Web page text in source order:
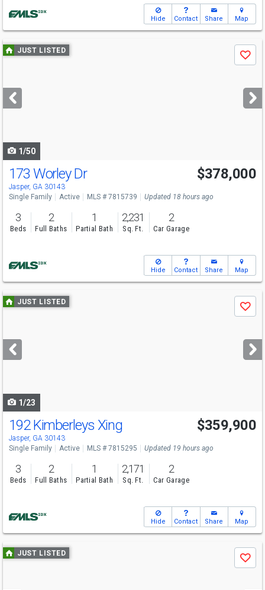
Hide Contact Share Map
Use
previous
next
buttons
JUST LISTED
Save
1/50
Open House
Sat
2-4
173 Worley Dr
Jasper, GA 30143
$378,000
Single Family Active MLS # 7815739 Updated 18 hours ago
3
Beds
2
Full Baths
1
Partial Bath
2,231
Sq. Ft.
2
Car Garage
Hide Contact Share Map
Use
previous
next
buttons
JUST LISTED
Save
1/23
192 Kimberleys Xing
Jasper, GA 30143
$359,900
Single Family Active MLS # 7815295 Updated 19 hours ago
3
Beds
2
Full Baths
1
Partial Bath
2,171
Sq. Ft.
2
Car Garage
Hide Contact Share Map
Use
previous
JUST LISTED
Save